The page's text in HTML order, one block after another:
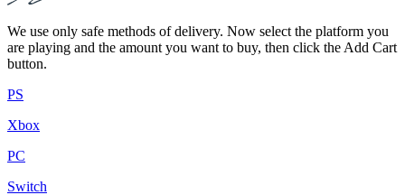
We use only safe methods of delivery. Now select the platform you
are playing and the amount you want to buy, then click the Add Cart
button.
PS
Xbox
PC
Switch